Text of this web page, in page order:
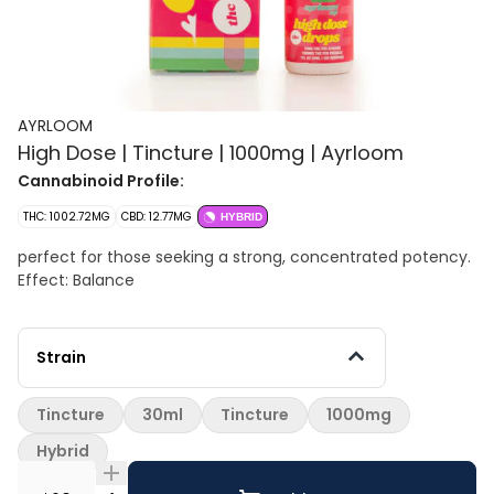
AYRLOOM
High Dose | Tincture | 1000mg | Ayrloom
Cannabinoid Profile:
THC: 1002.72MG CBD: 12.77MG HYBRID
perfect for those seeking a strong, concentrated potency.
Effect: Balance
Strain
Tincture 30ml Tincture
1000mg
Hybrid